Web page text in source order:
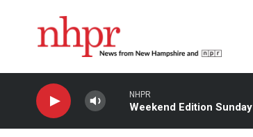
NHPR
Weekend Edition Sunday